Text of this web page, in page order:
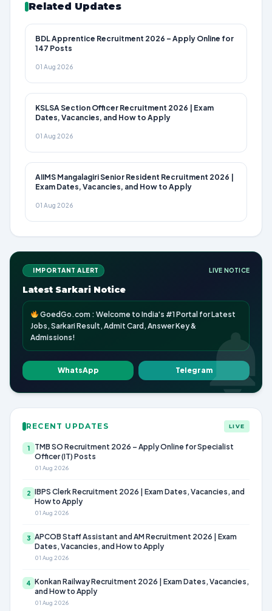
Related Updates
BDL Apprentice Recruitment 2026 – Apply Online for
147 Posts
01 Aug 2026
KSLSA Section Officer Recruitment 2026 | Exam
Dates, Vacancies, and How to Apply
01 Aug 2026
AIIMS Mangalagiri Senior Resident Recruitment 2026 |
Exam Dates, Vacancies, and How to Apply
01 Aug 2026
IMPORTANT ALERT LIVE NOTICE
Latest Sarkari Notice
GoedGo.com : Welcome to India's #1 Portal for Latest
Jobs, Sarkari Result, Admit Card, Answer Key &
Admissions!
WhatsApp Telegram
RECENT UPDATES LIVE
1
TMB SO Recruitment 2026 – Apply Online for Specialist
Officer (IT) Posts
01 Aug 2026
2 IBPS Clerk Recruitment 2026 | Exam Dates, Vacancies, and
How to Apply
01 Aug 2026
3 APCOB Staff Assistant and AM Recruitment 2026 | Exam
Dates, Vacancies, and How to Apply
01 Aug 2026
4 Konkan Railway Recruitment 2026 | Exam Dates, Vacancies,
and How to Apply
01 Aug 2026